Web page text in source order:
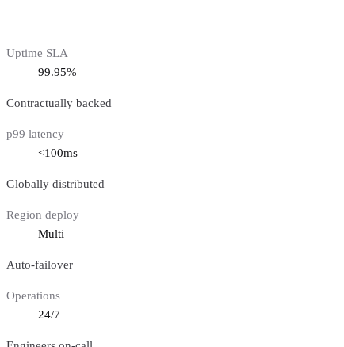
Uptime SLA
99.95%
Contractually backed
p99 latency
<100ms
Globally distributed
Region deploy
Multi
Auto-failover
Operations
24/7